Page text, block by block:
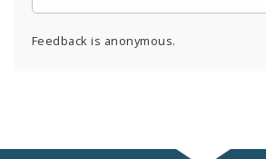
Feedback is anonymous.